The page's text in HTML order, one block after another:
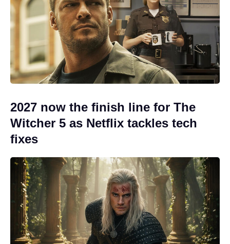
2027 now the finish line for The
Witcher 5 as Netflix tackles tech
fixes